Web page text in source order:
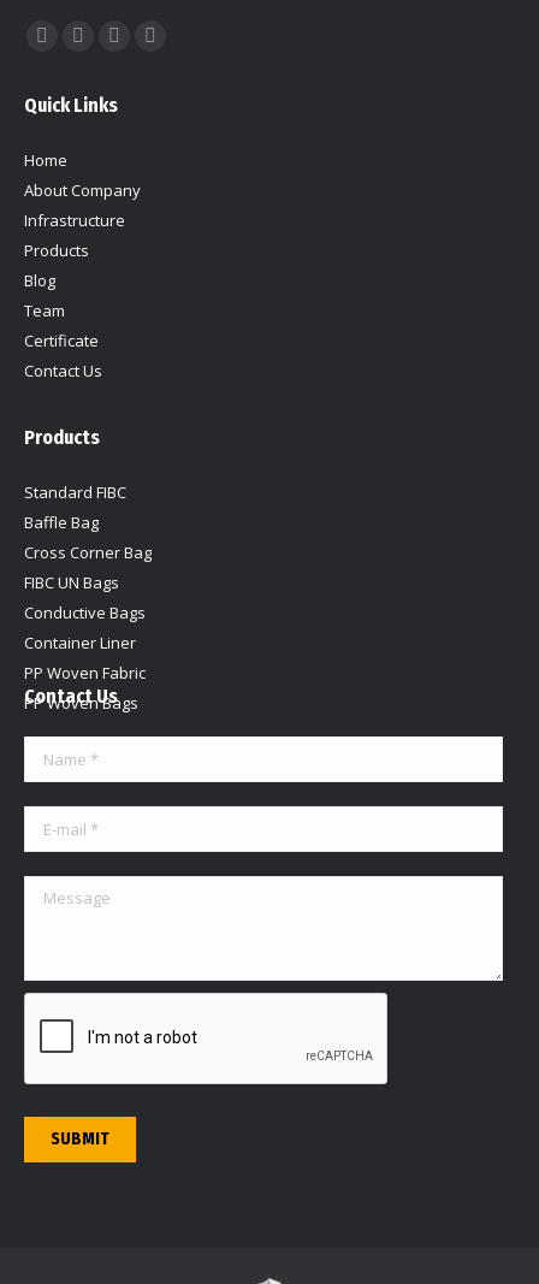
Find us on:
opensopens
window
opens
window
Quick Links
Home
About Company
Infrastructure
Products
Blog
Team
Certificate
Contact Us
Products
Standard FIBC
Baffle Bag
Cross Corner Bag
FIBC UN Bags
Conductive Bags
Container Liner
PP Woven Fabric
PP Woven Bags
Contact Us